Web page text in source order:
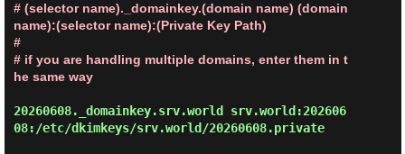
# (selector name)._domainkey.(domain name) (domain
name):(selector name):(Private Key Path)
#
# if you are handling multiple domains, enter them in t
he same way
20260608._domainkey.srv.world srv.world:202606
08:/etc/dkimkeys/srv.world/20260608.private